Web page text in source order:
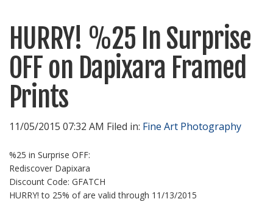
HURRY! %25 In Surprise
OFF on Dapixara Framed
Prints
11/05/2015 07:32 AM Filed in: Fine Art Photography
%25 in Surprise OFF:
Rediscover Dapixara
Discount Code: GFATCH
HURRY! to 25% of are valid through 11/13/2015